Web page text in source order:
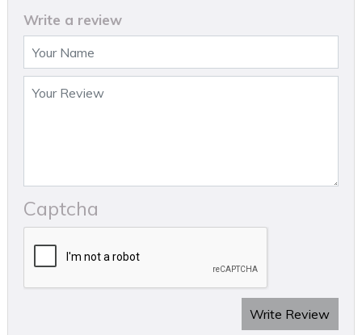
Write a review
Captcha
Write Review